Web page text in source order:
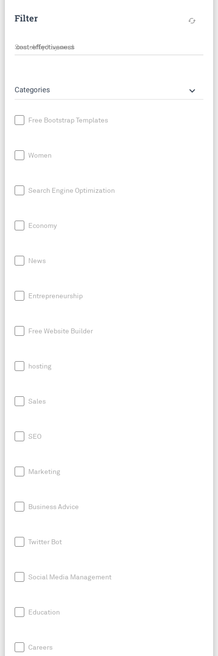
Filter cached
Search by keyword
Categories keyboard_arrow_down
Free Bootstrap Templates
Women
Search Engine Optimization
Economy
News
Entrepreneurship
Free Website Builder
hosting
Sales
SEO
Marketing
Business Advice
Twitter Bot
Social Media Management
Education
Careers